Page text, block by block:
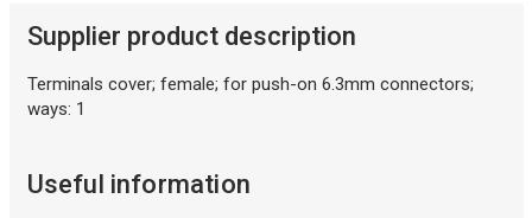
Supplier product description
Terminals cover; female; for push-on 6.3mm connectors;
ways: 1
Useful information